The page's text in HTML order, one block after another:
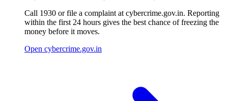
Call 1930 or file a complaint at cybercrime.gov.in. Reporting
within the first 24 hours gives the best chance of freezing the
money before it moves.
Open cybercrime.gov.in